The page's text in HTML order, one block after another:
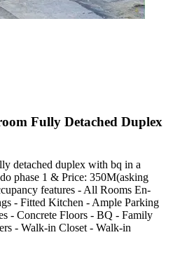
Fully Detached Duplex
detached duplex with bq in a
phase 1 & Price: 350M(asking
features - All Rooms En-
- Fitted Kitchen - Ample Parking
- Concrete Floors - BQ - Family
- Walk-in Closet - Walk-in